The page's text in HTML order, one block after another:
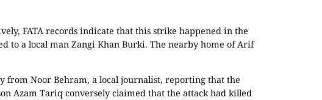
FATA records indicate that this strike happened in the
to a local man Zangi Khan Burki. The nearby home of Arif
Noor Behram, a local journalist, reporting that the
Azam Tariq conversely claimed that the attack had killed